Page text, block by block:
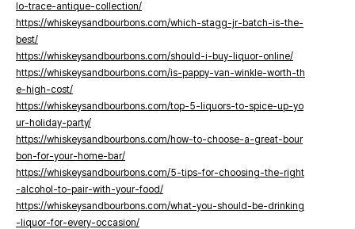
lo-trace-antique-collection/
https://whiskeysandbourbons.com/which-stagg-jr-batch-is-the-
best/
https://whiskeysandbourbons.com/should-i-buy-liquor-online/
https://whiskeysandbourbons.com/is-pappy-van-winkle-worth-th
e-high-cost/
https://whiskeysandbourbons.com/top-5-liquors-to-spice-up-yo
ur-holiday-party/
https://whiskeysandbourbons.com/how-to-choose-a-great-bour
bon-for-your-home-bar/
https://whiskeysandbourbons.com/5-tips-for-choosing-the-right
-alcohol-to-pair-with-your-food/
https://whiskeysandbourbons.com/what-you-should-be-drinking
-liquor-for-every-occasion/